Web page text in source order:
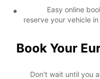
Easy online
reserve your vehicle
Book Your
Don't wait until you